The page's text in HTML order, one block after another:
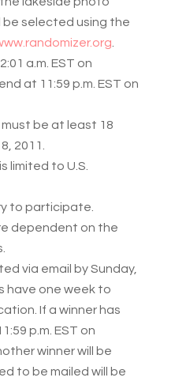
be selected using the
.
a.m. EST on
at 11:59 p.m. EST on
be at least 18
2011.
limited to U.S.
to participate.
dependent on the
via email by Sunday,
have one week to
If a winner has
p.m. EST on
winner will be
to be mailed will be